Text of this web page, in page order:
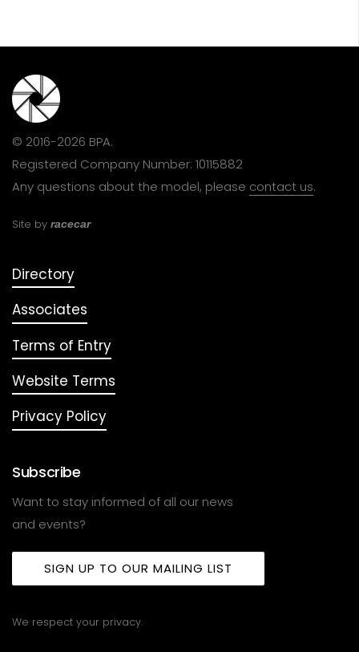
© 2016-2026 BPA.
Registered Company Number: 10115882
Any questions about the model, please contact us.
Site by racecar
Directory
Associates
Terms of Entry
Website Terms
Privacy Policy
Subscribe
Want to stay informed of all our news
and events?
SIGN UP TO OUR MAILING LIST
We respect your privacy.